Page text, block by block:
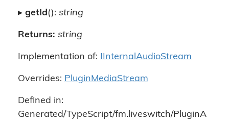
▸ getId(): string
Returns: string
Implementation of: IInternalAudioStream
Overrides: PluginMediaStream
Defined in:
Generated/TypeScript/fm.liveswitch/PluginA